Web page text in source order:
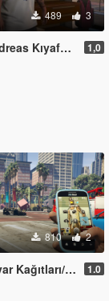
489 3
San Andreas Clothes Mod 1,0
810 2
Replace/OİV 1.0